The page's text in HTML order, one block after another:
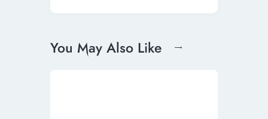
You May Also Like